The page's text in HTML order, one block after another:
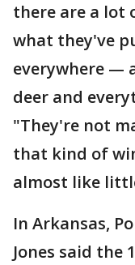
there are a lot
what they've
everywhere —
deer and
"They're not
that kind of
almost like
In Arkansas,
Jones said the